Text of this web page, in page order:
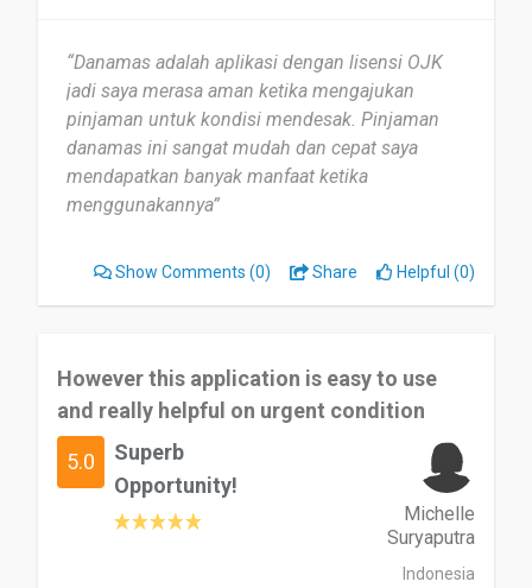
“Danamas adalah aplikasi dengan lisensi OJK
jadi saya merasa aman ketika mengajukan
pinjaman untuk kondisi mendesak. Pinjaman
danamas ini sangat mudah dan cepat saya
mendapatkan banyak manfaat ketika
menggunakannya”
Show Comments (0) Share Helpful (0)
However this application is easy to use
and really helpful on urgent condition
5.0
Superb
Opportunity!
Michelle
Suryaputra
Indonesia